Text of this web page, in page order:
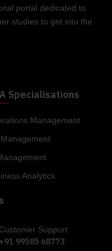
portal dedicated to
studies to get into the
Specialisations
Management
Analytics
Customer Support
+91 99585 68773